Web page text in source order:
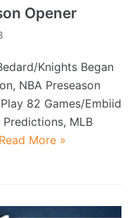
Opener
Knights Began
NBA Preseason
82 Games/Embiid
Predictions, MLB
Read More »